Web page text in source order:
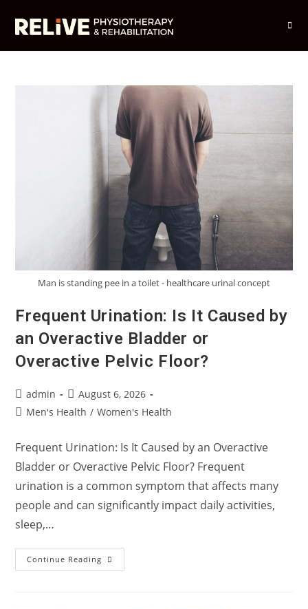
Man is standing pee in a toilet - healthcare urinal concept
Frequent Urination: Is It Caused by
an Overactive Bladder or
Overactive Pelvic Floor?
Post
author:
admin
Post
published:
August 6, 2026
PostMen's Health / Women's Health
Frequent Urination: Is It Caused by an Overactive
Bladder or Overactive Pelvic Floor? Frequent
urination is a common symptom that affects many
people and can significantly impact daily activities,
sleep,…
Continue Reading Frequent
Urination: